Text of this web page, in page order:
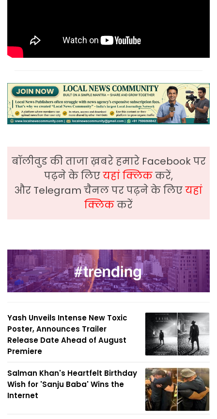
बॉलीवुड की ताजा ख़बरे हमारे Facebook पर
पढ़ने के लिएयहां क्लिककरें,
और Telegram चैनल पर पढ़ने के लिएयहां
क्लिककरें
Yash Unveils Intense New Toxic
Poster, Announces Trailer
Release Date Ahead of August
Premiere
Salman Khan's Heartfelt Birthday
Wish for 'Sanju Baba' Wins the
Internet